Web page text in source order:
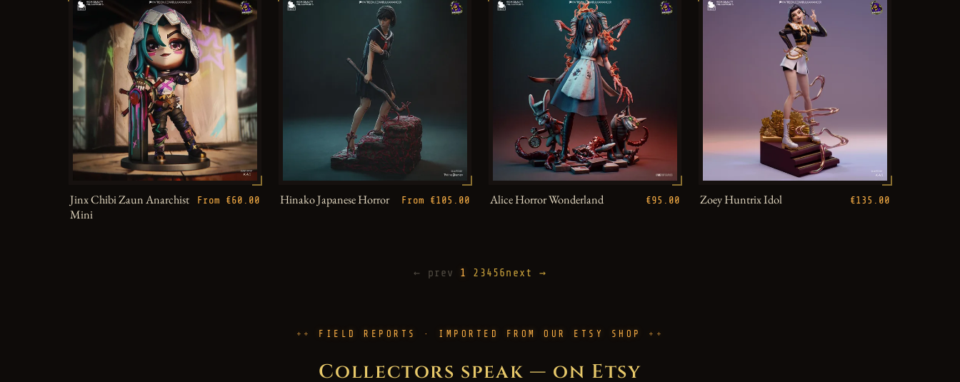
Jinx Chibi Zaun Anarchist
Mini
From €60.00 Hinako Japanese Horror From €105.00 Alice Horror Wonderland €95.00 Zoey Huntrix Idol €135.00
← prev 1 2 3456next →
FIELD REPORTS · IMPORTED FROM OUR ETSY SHOP
Collectors speak — on Etsy